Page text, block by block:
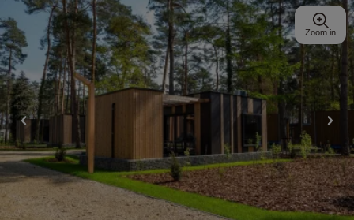
Zoom in